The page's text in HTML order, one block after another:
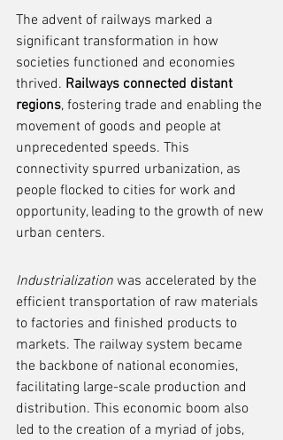
The advent of railways marked a
significant transformation in how
societies functioned and economies
thrived. Railways connected distant
regions, fostering trade and enabling the
movement of goods and people at
unprecedented speeds. This
connectivity spurred urbanization, as
people flocked to cities for work and
opportunity, leading to the growth of new
urban centers.
Industrialization was accelerated by the
efficient transportation of raw materials
to factories and finished products to
markets. The railway system became
the backbone of national economies,
facilitating large-scale production and
distribution. This economic boom also
led to the creation of a myriad of jobs,